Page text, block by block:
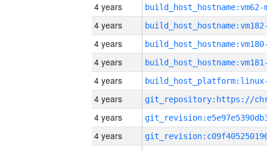
4 years build_host_hostname:vm62-
4 years
4 years
4 years
4 years
4 years
4 years
4 years